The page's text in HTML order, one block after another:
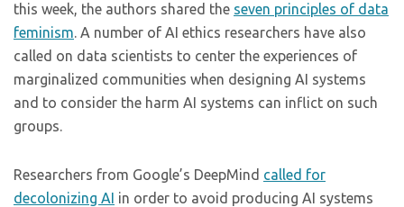
this week, the authors shared the seven principles of data
feminism. A number of AI ethics researchers have also
called on data scientists to center the experiences of
marginalized communities when designing AI systems
and to consider the harm AI systems can inflict on such
groups.
Researchers from Google’s DeepMind called for
decolonizing AI in order to avoid producing AI systems